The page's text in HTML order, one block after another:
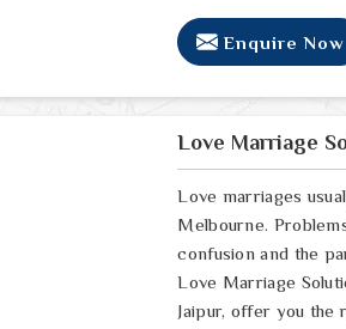
Enquire Now
Love Marriage
Love marriages
Melbourne.
confusion and the
Love Marriage
Jaipur, offer you the